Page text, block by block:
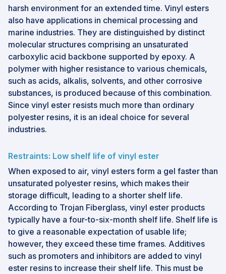
harsh environment for an extended time. Vinyl esters
also have applications in chemical processing and
marine industries. They are distinguished by distinct
molecular structures comprising an unsaturated
carboxylic acid backbone supported by epoxy. A
polymer with higher resistance to various chemicals,
such as acids, alkalis, solvents, and other corrosive
substances, is produced because of this combination.
Since vinyl ester resists much more than ordinary
polyester resins, it is an ideal choice for several
industries.
Restraints: Low shelf life of vinyl ester
When exposed to air, vinyl esters form a gel faster than
unsaturated polyester resins, which makes their
storage difficult, leading to a shorter shelf life.
According to Trojan Fiberglass, vinyl ester products
typically have a four-to-six-month shelf life. Shelf life is
to give a reasonable expectation of usable life;
however, they exceed these time frames. Additives
such as promoters and inhibitors are added to vinyl
ester resins to increase their shelf life. This must be